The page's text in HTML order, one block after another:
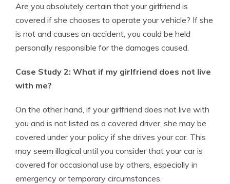
Are you absolutely certain that your girlfriend is
covered if she chooses to operate your vehicle? If she
is not and causes an accident, you could be held
personally responsible for the damages caused.
Case Study 2: What if my girlfriend does not live
with me?
On the other hand, if your girlfriend does not live with
you and is not listed as a covered driver, she may be
covered under your policy if she drives your car. This
may seem illogical until you consider that your car is
covered for occasional use by others, especially in
emergency or temporary circumstances.